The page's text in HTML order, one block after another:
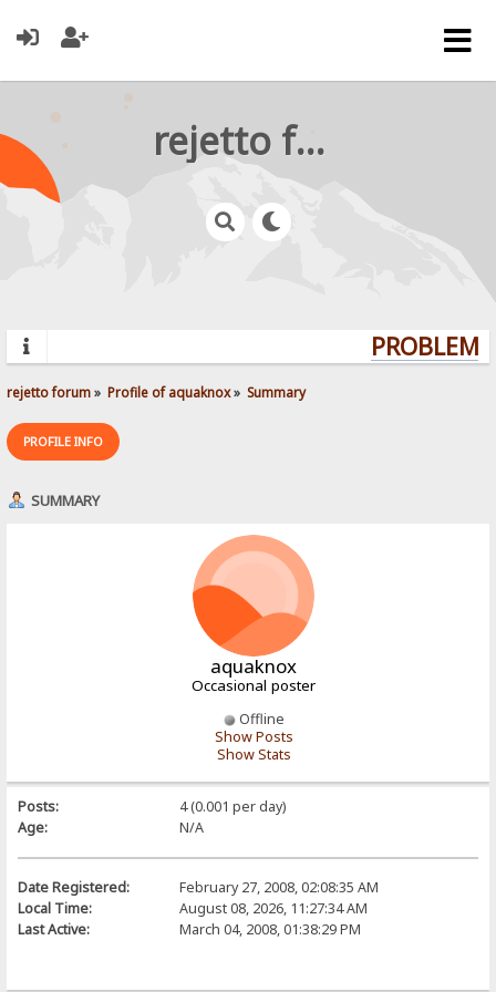
rejetto forum
rejetto forum» Profile of aquaknox» Summary
PROFILE INFO
SUMMARY
aquaknox
Occasional poster
Offline
Show Posts
Show Stats
Posts:
4 (0.001 per day)
Age:
N/A
Date Registered:
February 27, 2008, 02:08:35 AM
Local Time:
August 08, 2026, 11:27:34 AM
Last Active:
March 04, 2008, 01:38:29 PM